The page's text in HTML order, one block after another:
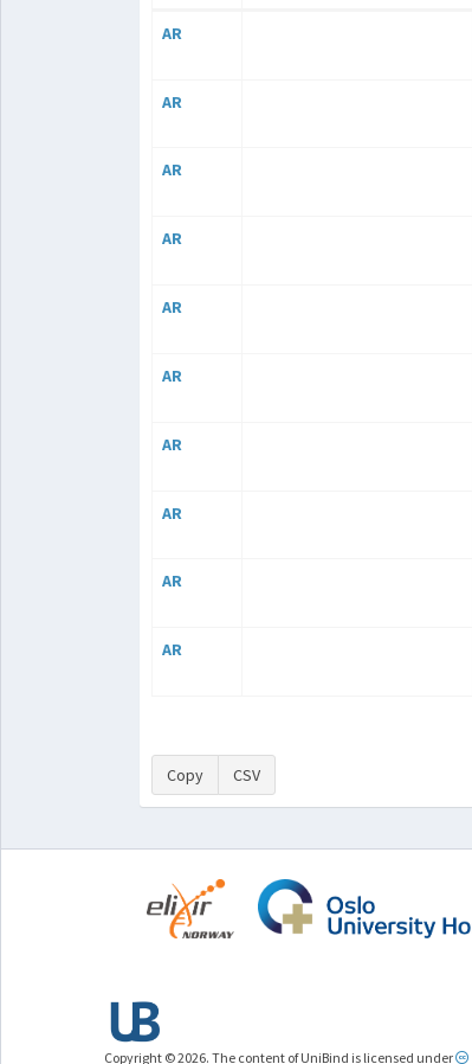
AR
AR
AR
AR
AR
AR
AR
AR
AR
AR
Copy CSV
Copyright © 2026. The content of UniBind is licensed under